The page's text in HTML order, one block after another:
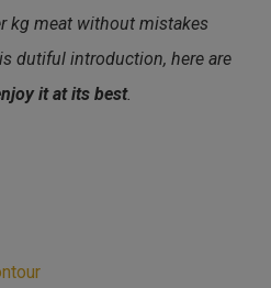
kg meat without mistakes
dutiful introduction, here are
it at its best.